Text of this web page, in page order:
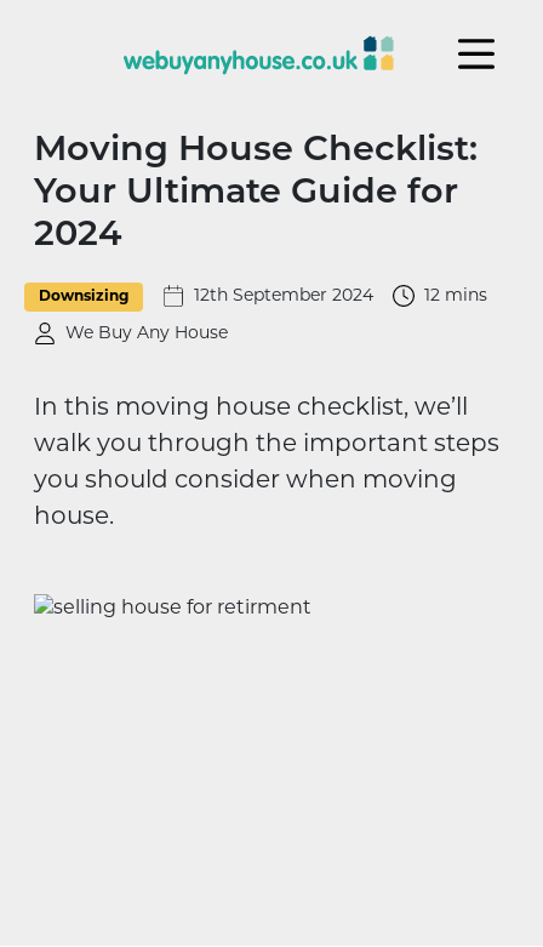
Moving House Checklist:
Your Ultimate Guide for
2024
Downsizing 12th September 2024 12 mins
We Buy Any House
In this moving house checklist, we’ll
walk you through the important steps
you should consider when moving
house.